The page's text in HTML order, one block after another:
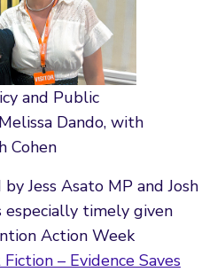
and Public
Dando, with
Cohen
Jess Asato MP and Josh
especially timely given
Action Week
– Evidence Saves